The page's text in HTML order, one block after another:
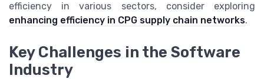
efficiency in various sectors, consider exploring
enhancing efficiency in CPG supply chain networks.
Key Challenges in the Software
Industry